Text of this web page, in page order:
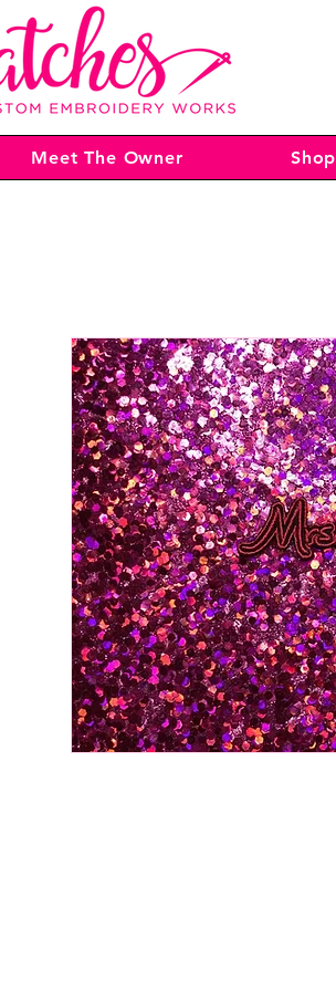
Meet The Owner Shop